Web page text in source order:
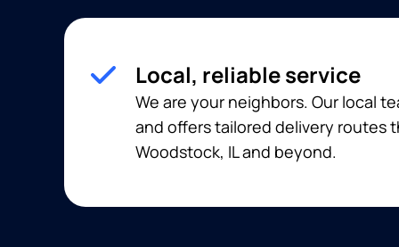
Local, reliable service
We are your neighbors. Our local
and offers tailored delivery routes
Woodstock, IL and beyond.